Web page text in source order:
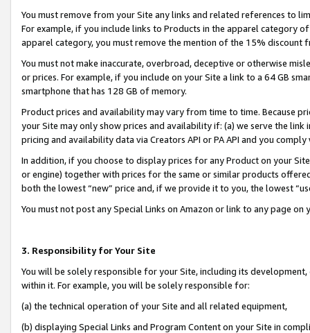
You must remove from your Site any links and related references to
For example, if you include links to Products in the apparel category
apparel category, you must remove the mention of the 15% discount
You must not make inaccurate, overbroad, deceptive or otherwise
or prices. For example, if you include on your Site a link to a 64 GB
smartphone that has 128 GB of memory.
Product prices and availability may vary from time to time. Because
your Site may only show prices and availability if: (a) we serve the
pricing and availability data via Creators API or PA API and you
In addition, if you choose to display prices for any Product on your
or engine) together with prices for the same or similar products
both the lowest “new” price and, if we provide it to you, the lowest
You must not post any Special Links on Amazon or link to any page
3. Responsibility for Your Site
You will be solely responsible for your Site, including its
within it. For example, you will be solely responsible for:
(a) the technical operation of your Site and all related equipment,
(b) displaying Special Links and Program Content on your Site in